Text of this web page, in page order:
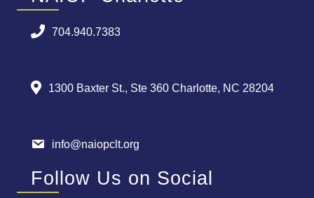
704.940.7383
1300 Baxter St., Ste 360 Charlotte, NC 28204
info@naiopclt.org
Follow Us on Social